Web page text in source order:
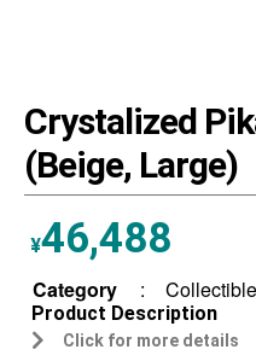
Crystalized
(Beige, Large)
¥46,488
Category :
Product Description
Click for more details